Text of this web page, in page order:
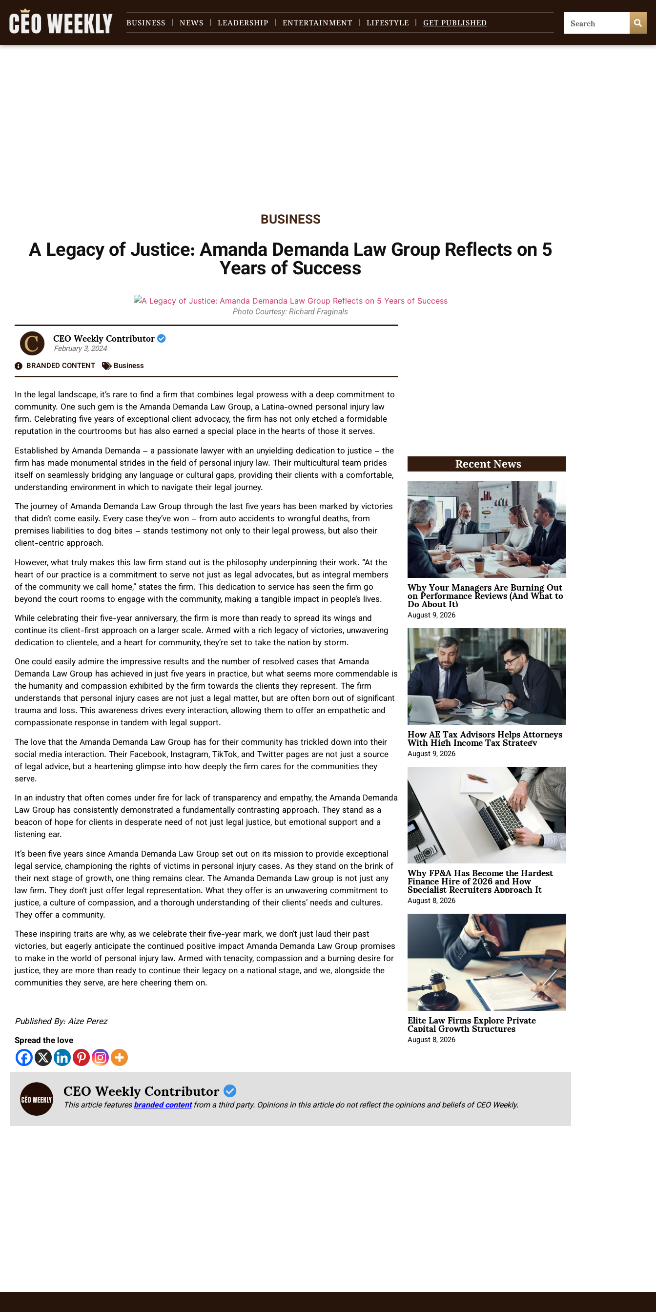
BUSINESS NEWS LEADERSHIP ENTERTAINMENT LIFESTYLE GET PUBLISHED
BUSINESS
A Legacy of Justice: Amanda Demanda Law Group Reflects on 5
Years of Success
Photo Courtesy: Richard Fraginals
CEO Weekly Contributor
February 3, 2024
BRANDED CONTENT
Business
In the legal landscape, it’s rare to find a firm that combines legal prowess with a deep commitment to
community. One such gem is the Amanda Demanda Law Group, a Latina-owned personal injury law
firm. Celebrating five years of exceptional client advocacy, the firm has not only etched a formidable
reputation in the courtrooms but has also earned a special place in the hearts of those it serves.
Established by Amanda Demanda – a passionate lawyer with an unyielding dedication to justice – the
firm has made monumental strides in the field of personal injury law. Their multicultural team prides
itself on seamlessly bridging any language or cultural gaps, providing their clients with a comfortable,
understanding environment in which to navigate their legal journey.
The journey of Amanda Demanda Law Group through the last five years has been marked by victories
that didn’t come easily. Every case they’ve won – from auto accidents to wrongful deaths, from
premises liabilities to dog bites – stands testimony not only to their legal prowess, but also their
client-centric approach.
However, what truly makes this law firm stand out is the philosophy underpinning their work. “At the
heart of our practice is a commitment to serve not just as legal advocates, but as integral members
of the community we call home,” states the firm. This dedication to service has seen the firm go
beyond the court rooms to engage with the community, making a tangible impact in people’s lives.
While celebrating their five-year anniversary, the firm is more than ready to spread its wings and
continue its client-first approach on a larger scale. Armed with a rich legacy of victories, unwavering
dedication to clientele, and a heart for community, they’re set to take the nation by storm.
One could easily admire the impressive results and the number of resolved cases that Amanda
Demanda Law Group has achieved in just five years in practice, but what seems more commendable is
the humanity and compassion exhibited by the firm towards the clients they represent. The firm
understands that personal injury cases are not just a legal matter, but are often born out of significant
trauma and loss. This awareness drives every interaction, allowing them to offer an empathetic and
compassionate response in tandem with legal support.
The love that the Amanda Demanda Law Group has for their community has trickled down into their
social media interaction. Their Facebook, Instagram, TikTok, and Twitter pages are not just a source
of legal advice, but a heartening glimpse into how deeply the firm cares for the communities they
serve.
In an industry that often comes under fire for lack of transparency and empathy, the Amanda Demanda
Law Group has consistently demonstrated a fundamentally contrasting approach. They stand as a
beacon of hope for clients in desperate need of not just legal justice, but emotional support and a
listening ear.
It’s been five years since Amanda Demanda Law Group set out on its mission to provide exceptional
legal service, championing the rights of victims in personal injury cases. As they stand on the brink of
their next stage of growth, one thing remains clear. The Amanda Demanda Law group is not just any
law firm. They don’t just offer legal representation. What they offer is an unwavering commitment to
justice, a culture of compassion, and a thorough understanding of their clients’ needs and cultures.
They offer a community.
These inspiring traits are why, as we celebrate their five-year mark, we don’t just laud their past
victories, but eagerly anticipate the continued positive impact Amanda Demanda Law Group promises
to make in the world of personal injury law. Armed with tenacity, compassion and a burning desire for
justice, they are more than ready to continue their legacy on a national stage, and we, alongside the
communities they serve, are here cheering them on.
Published By: Aize Perez
Spread the love
Recent News
Why Your Managers Are Burning Out
on Performance Reviews (And What to
Do About It)
August 9, 2026
How AE Tax Advisors Helps Attorneys
With High Income Tax Strategy
August 9, 2026
Why FP&A Has Become the Hardest
Finance Hire of 2026 and How
Specialist Recruiters Approach It
August 8, 2026
Elite Law Firms Explore Private
Capital Growth Structures
August 8, 2026
CEO Weekly Contributor
This article featuresbranded content from a third party. Opinions in this article do not reflect the opinions and beliefs of CEO Weekly.